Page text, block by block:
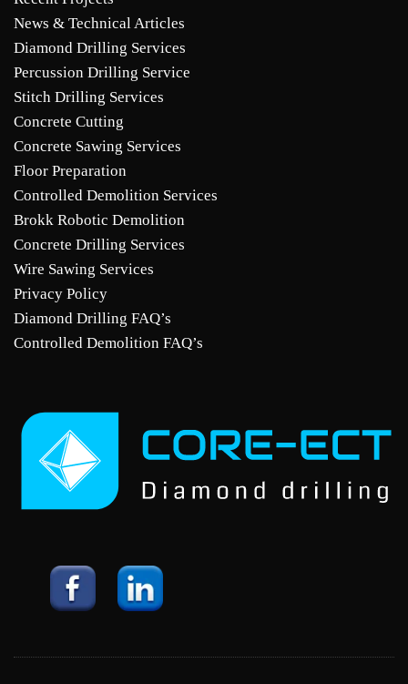
News & Technical Articles
Diamond Drilling Services
Percussion Drilling Service
Stitch Drilling Services
Concrete Cutting
Concrete Sawing Services
Floor Preparation
Controlled Demolition Services
Brokk Robotic Demolition
Concrete Drilling Services
Wire Sawing Services
Privacy Policy
Diamond Drilling FAQ’s
Controlled Demolition FAQ’s